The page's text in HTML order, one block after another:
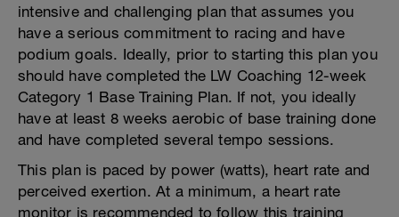
intensive and challenging plan that assumes you
have a serious commitment to racing and have
podium goals. Ideally, prior to starting this plan you
should have completed the LW Coaching 12-week
Category 1 Base Training Plan. If not, you ideally
have at least 8 weeks aerobic of base training done
and have completed several tempo sessions.
This plan is paced by power (watts), heart rate and
perceived exertion. At a minimum, a heart rate
monitor is recommended to follow this training